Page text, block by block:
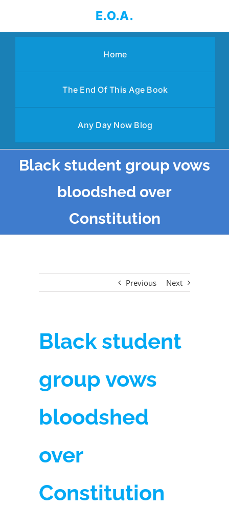
content
E.O.A.
Home
The End Of This Age Book
Any Day Now Blog
Black student group vows
bloodshed over
Constitution
Previous Next
Black student
group vows
bloodshed
over
Constitution